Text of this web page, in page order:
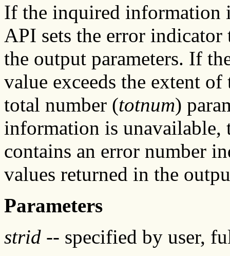
If the inquired information
API sets the error indicator
the output parameters. If
value exceeds the extent
total number (totnum)
information is unavailable,
contains an error number
values returned in the
Parameters
strid -- specified by user,